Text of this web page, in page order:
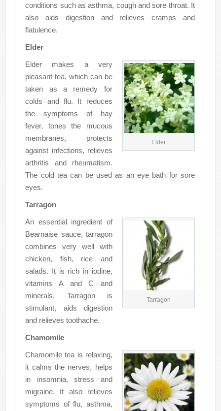
conditions such as asthma, cough and sore throat. It
also aids digestion and relieves cramps and
flatulence.
Elder
Elder
Elder makes a very
pleasant tea, which can be
taken as a remedy for
colds and flu. It reduces
the symptoms of hay
fever, tones the mucous
membranes, protects
against infections, relieves
arthritis and rheumatism.
The cold tea can be used as an eye bath for sore
eyes.
Tarragon
Tarragon
An essential ingredient of
Bearnaise sauce, tarragon
combines very well with
chicken, fish, rice and
salads. It is rich in iodine,
vitamins A and C and
minerals. Tarragon is
stimulant, aids digestion
and relieves toothache.
Chamomile
Chamomile tea is relaxing,
it calms the nerves, helps
in insomnia, stress and
migraine. It also relieves
symptoms of flu, asthma,